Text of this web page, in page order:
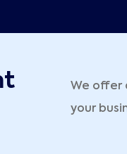
We offer
your